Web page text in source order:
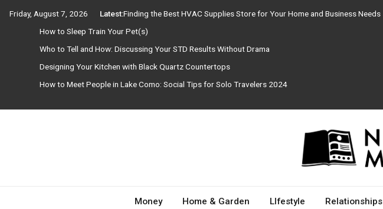
Friday, August 7, 2026 Latest:Finding the Best HVAC Supplies Store for Your Home and Business Needs
How to Sleep Train Your Pet(s)
Who to Tell and How: Discussing Your STD Results Without Drama
Designing Your Kitchen with Black Quartz Countertops
How to Meet People in Lake Como: Social Tips for Solo Travelers 2024
Need Magazine
Money Home & Garden LIfestyle Relationships